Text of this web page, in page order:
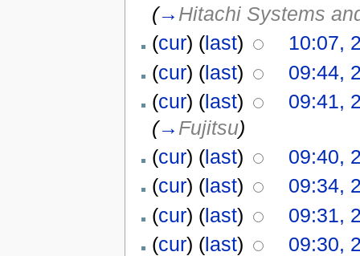
(→ Hitachi Systems
(cur) (last)
10:07,
(cur) (last)
09:44,
(cur) (last)
09:41,
(→ Fujitsu)
(cur) (last)
09:40,
(cur) (last)
09:34,
(cur) (last)
09:31,
(cur) (last)
09:30,